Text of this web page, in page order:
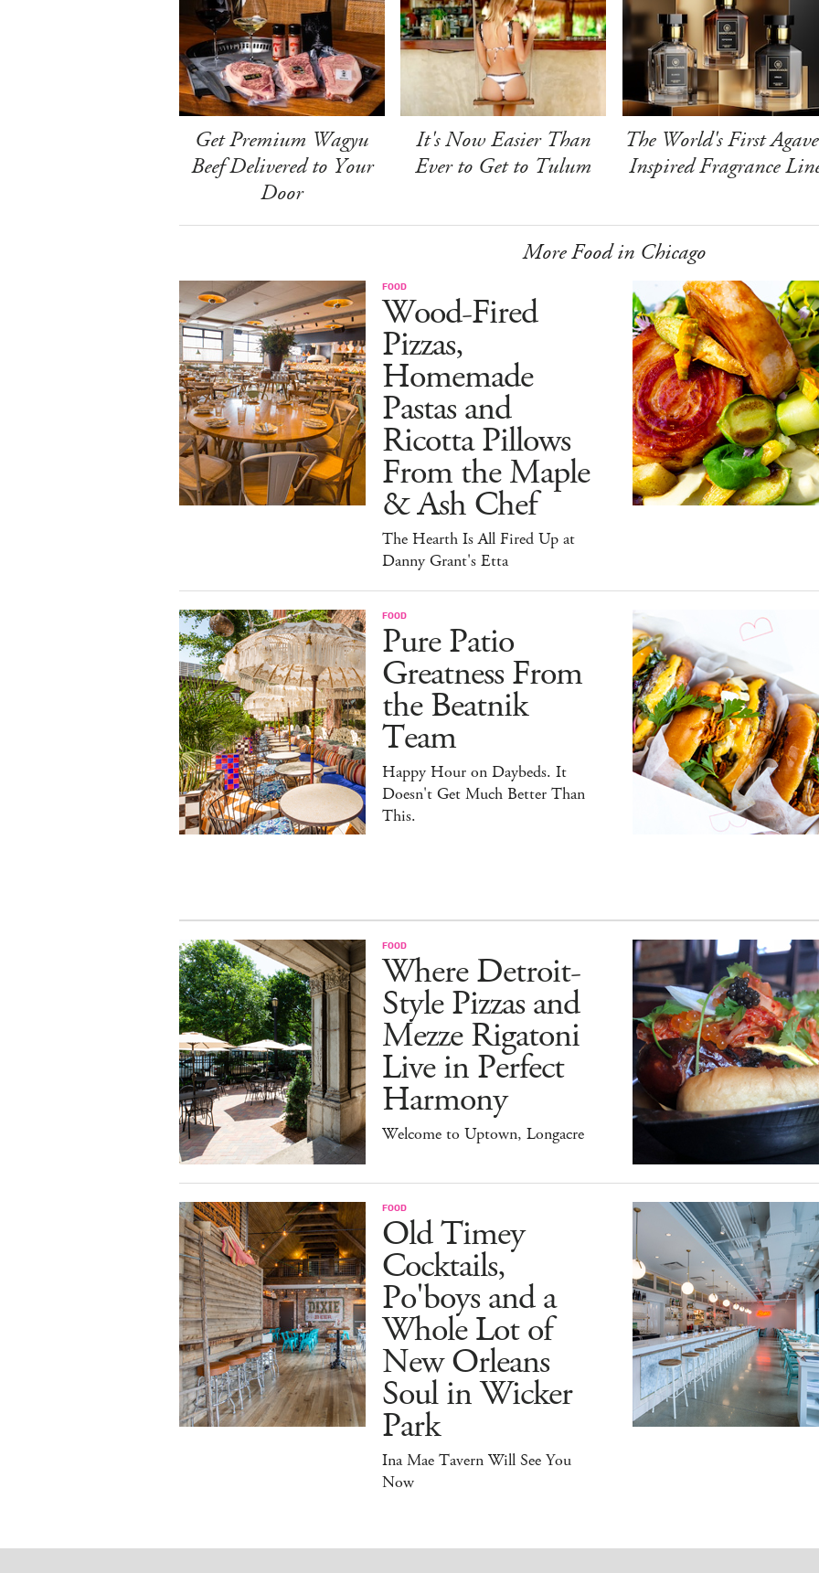
Get Premium Wagyu
Beef Delivered to Your
Door
It's Now Easier Than
Ever to Get to Tulum
The World's First
Inspired Fragrance
More Food in Chicago
FOOD
Wood-Fired
Pizzas,
Homemade
Pastas and
Ricotta Pillows
From the Maple
& Ash Chef
The Hearth Is All Fired Up at
Danny Grant's Etta
FOOD
Pure Patio
Greatness From
the Beatnik
Team
Happy Hour on Daybeds. It
Doesn't Get Much Better Than
This.
FOOD
Where Detroit-
Style Pizzas and
Mezze Rigatoni
Live in Perfect
Harmony
Welcome to Uptown, Longacre
FOOD
Old Timey
Cocktails,
Po'boys and a
Whole Lot of
New Orleans
Soul in Wicker
Park
Ina Mae Tavern Will See You
Now